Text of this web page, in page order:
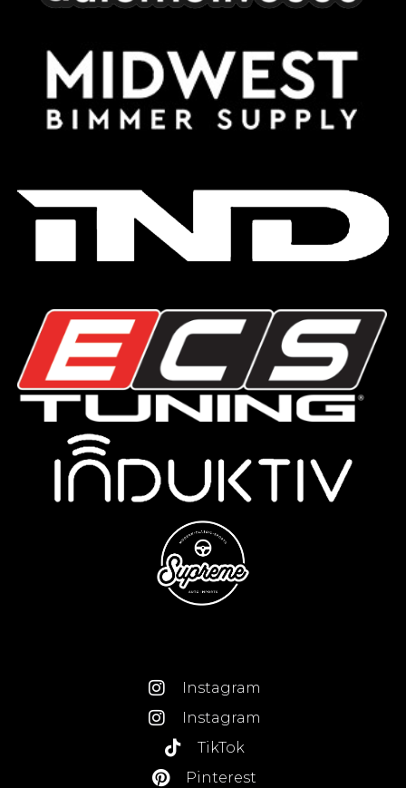
Instagram
Instagram
TikTok
Pinterest